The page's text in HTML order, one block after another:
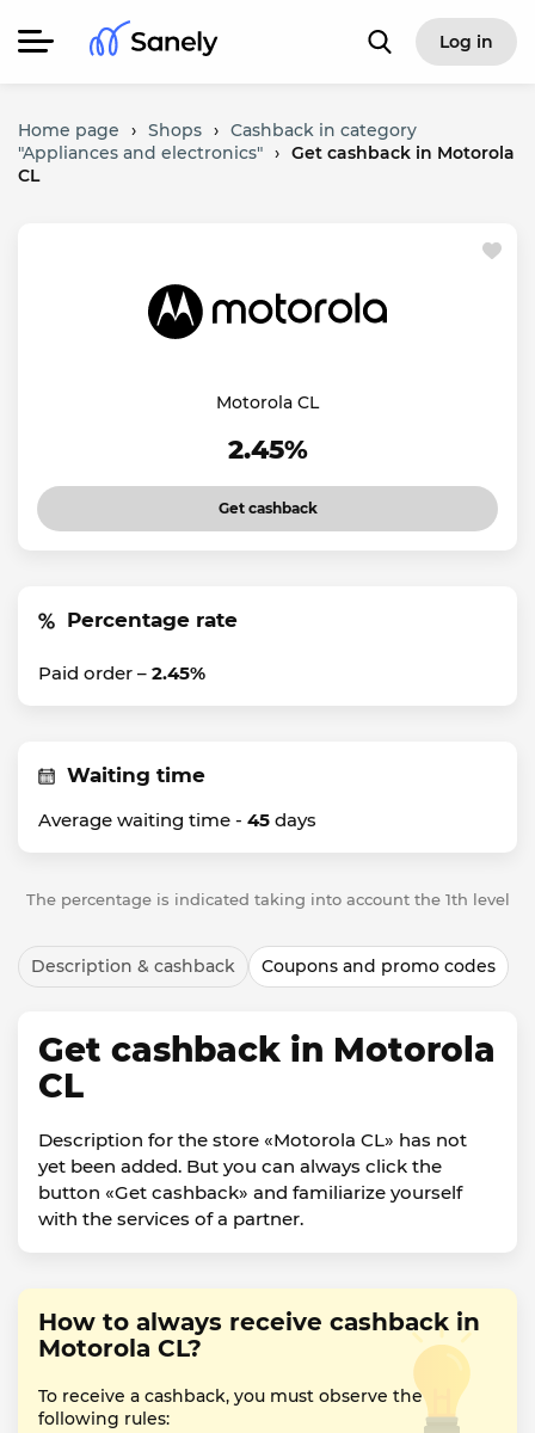
Log in
Home page › Shops › Cashback in category
"Appliances and electronics" › Get cashback in Motorola
CL
Motorola CL
2.45%
Get cashback
Percentage rate
Paid order – 2.45%
Waiting time
Average waiting time - 45 days
The percentage is indicated taking into account the 1th level
Description & cashback Coupons and promo codes
Get cashback in Motorola
CL
Description for the store «Motorola CL» has not
yet been added. But you can always click the
button «Get cashback» and familiarize yourself
with the services of a partner.
How to always receive cashback in
Motorola CL?
To receive a cashback, you must observe the
following rules: